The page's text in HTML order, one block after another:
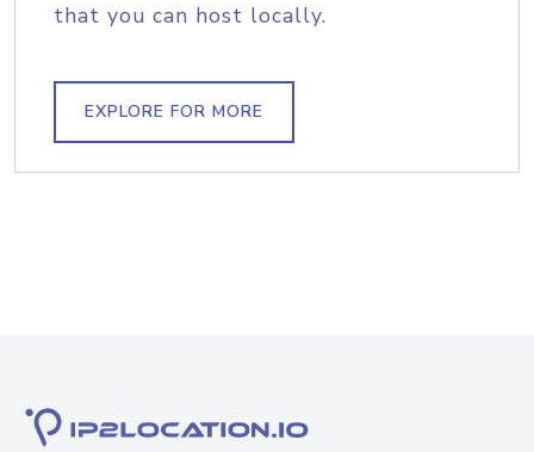
that you can host locally.
EXPLORE FOR MORE